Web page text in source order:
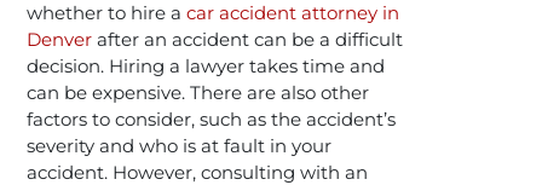
whether to hire a car accident attorney in
Denver after an accident can be a difficult
decision. Hiring a lawyer takes time and
can be expensive. There are also other
factors to consider, such as the accident’s
severity and who is at fault in your
accident. However, consulting with an